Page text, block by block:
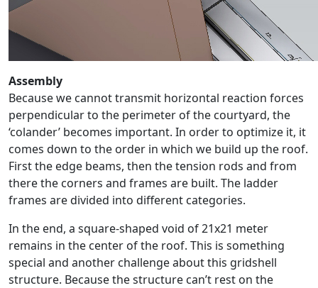
Assembly
Because we cannot transmit horizontal reaction forces
perpendicular to the perimeter of the courtyard, the
‘colander’ becomes important. In order to optimize it, it
comes down to the order in which we build up the roof.
First the edge beams, then the tension rods and from
there the corners and frames are built. The ladder
frames are divided into different categories.
In the end, a square-shaped void of 21x21 meter
remains in the center of the roof. This is something
special and another challenge about this gridshell
structure. Because the structure can’t rest on the